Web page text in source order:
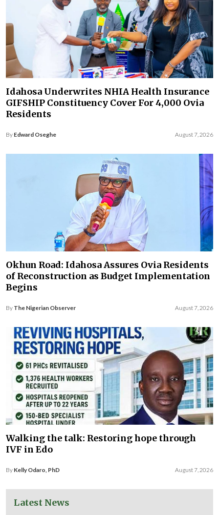
Idahosa Underwrites NHIA Health Insurance
GIFSHIP Constituency Cover For 4,000 Ovia
Residents
By Edward Oseghe August 7, 2026
Okhun Road: Idahosa Assures Ovia Residents
of Reconstruction as Budget Implementation
Begins
By The Nigerian Observer August 7, 2026
Walking the talk: Restoring hope through
IVF in Edo
By Kelly Odaro, PhD August 7, 2026
Latest News